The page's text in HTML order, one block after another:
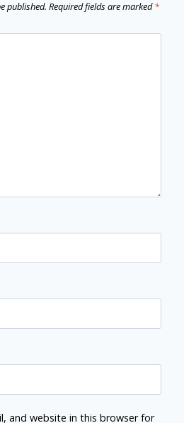
published. Required fields are marked*
and website in this browser for